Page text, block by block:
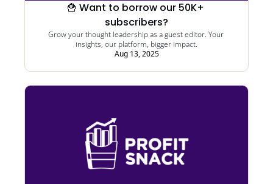
🍟 Want to borrow our 50K+
subscribers?
Grow your thought leadership as a guest editor. Your
insights, our platform, bigger impact.
Aug 13, 2025